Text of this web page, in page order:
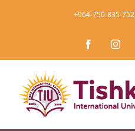
+964-750-835-
Facebook